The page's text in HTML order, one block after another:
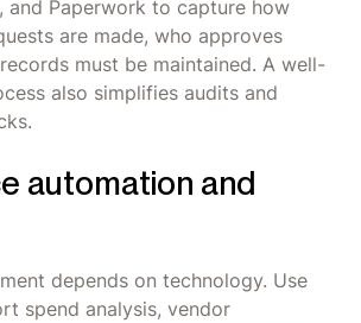
and Paperwork to capture how
are made, who approves
must be maintained. A well-
also simplifies audits and
automation and
depends on technology. Use
spend analysis, vendor